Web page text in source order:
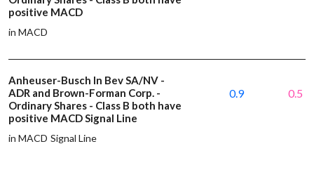
positive MACD
in MACD
Anheuser-Busch In Bev SA/NV -
ADR and Brown-Forman Corp. -
Ordinary Shares - Class B both have
positive MACD Signal Line
in MACD Signal Line
0.9 0.5